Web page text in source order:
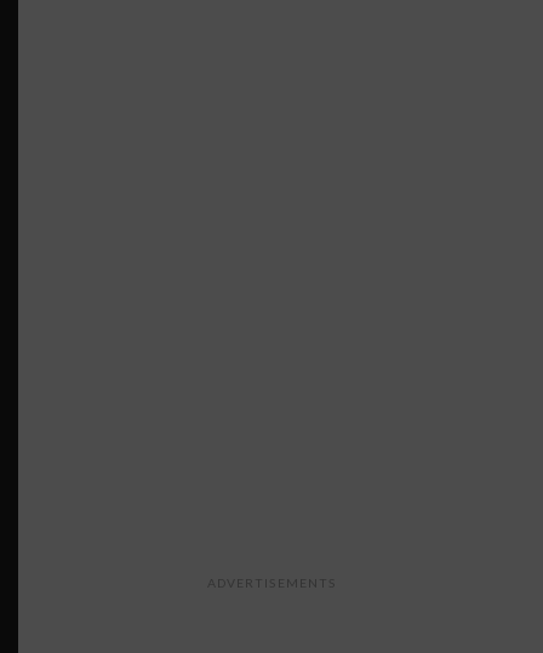
ADVERTISEMENTS